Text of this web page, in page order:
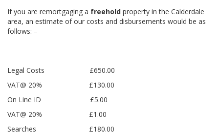
If you are remortgaging a freehold property in the Calderdale
area, an estimate of our costs and disbursements would be as
follows: –
Legal Costs £650.00
VAT@ 20% £130.00
On Line ID £5.00
VAT@ 20% £1.00
Searches £180.00